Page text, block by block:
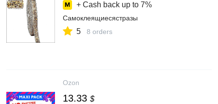
+ Cash back up to 7%
Самоклеящиесястразы
5 8 orders
Ozon
13.33 $